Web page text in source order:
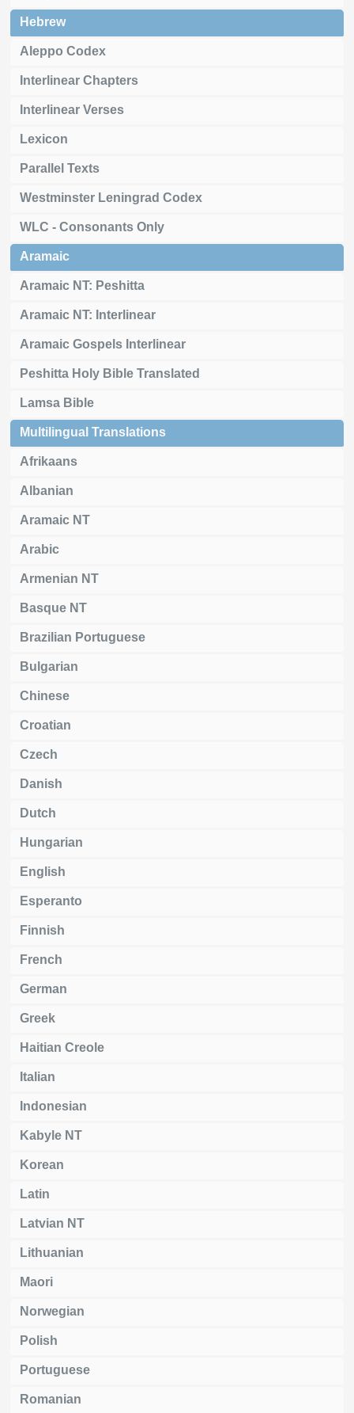
Hebrew
Aleppo Codex
Interlinear Chapters
Interlinear Verses
Lexicon
Parallel Texts
Westminster Leningrad Codex
WLC - Consonants Only
Aramaic
Aramaic NT: Peshitta
Aramaic NT: Interlinear
Aramaic Gospels Interlinear
Peshitta Holy Bible Translated
Lamsa Bible
Multilingual Translations
Afrikaans
Albanian
Aramaic NT
Arabic
Armenian NT
Basque NT
Brazilian Portuguese
Bulgarian
Chinese
Croatian
Czech
Danish
Dutch
Hungarian
English
Esperanto
Finnish
French
German
Greek
Haitian Creole
Italian
Indonesian
Kabyle NT
Korean
Latin
Latvian NT
Lithuanian
Maori
Norwegian
Polish
Portuguese
Romanian